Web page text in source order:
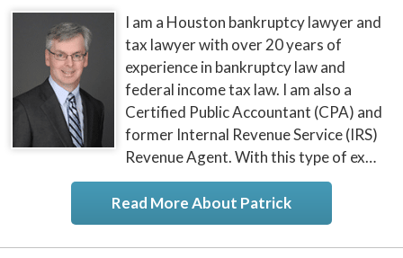
I am a Houston bankruptcy lawyer and
tax lawyer with over 20 years of
experience in bankruptcy law and
federal income tax law. I am also a
Certified Public Accountant (CPA) and
former Internal Revenue Service (IRS)
Revenue Agent. With this type of ex…
Read More About Patrick